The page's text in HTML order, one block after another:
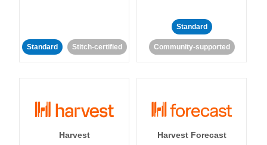
Standard Stitch-certified
Standard
Community-supported
Harvest Harvest Forecast